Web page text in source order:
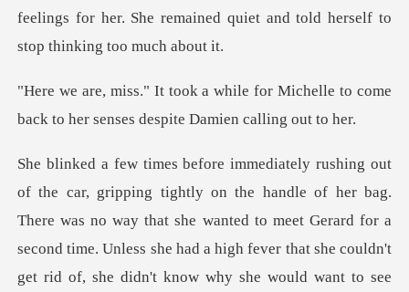
fee
for Michelle to come
back to her sens
Gerard for a
second time. Unless she had a high fever that she couldn't
get rid of, she didn't know why she would want to see